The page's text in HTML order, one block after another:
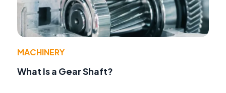
MACHINERY
What Is a Gear Shaft?